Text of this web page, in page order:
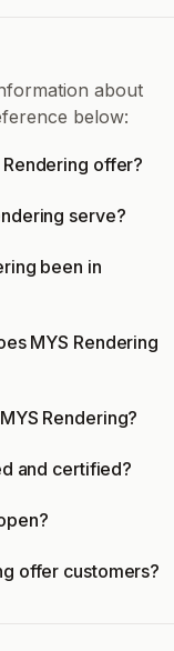
about
below:
offer?
serve?
been in
MYS Rendering
Rendering?
and certified?
offer customers?